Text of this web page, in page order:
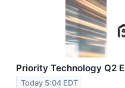
Priority Technology Q2
Today 5:04 EDT